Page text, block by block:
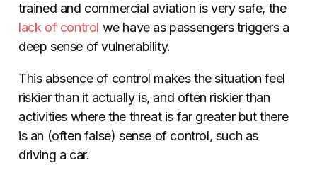
trained and commercial aviation is very safe, the
lack of control we have as passengers triggers a
deep sense of vulnerability.
This absence of control makes the situation feel
riskier than it actually is, and often riskier than
activities where the threat is far greater but there
is an (often false) sense of control, such as
driving a car.